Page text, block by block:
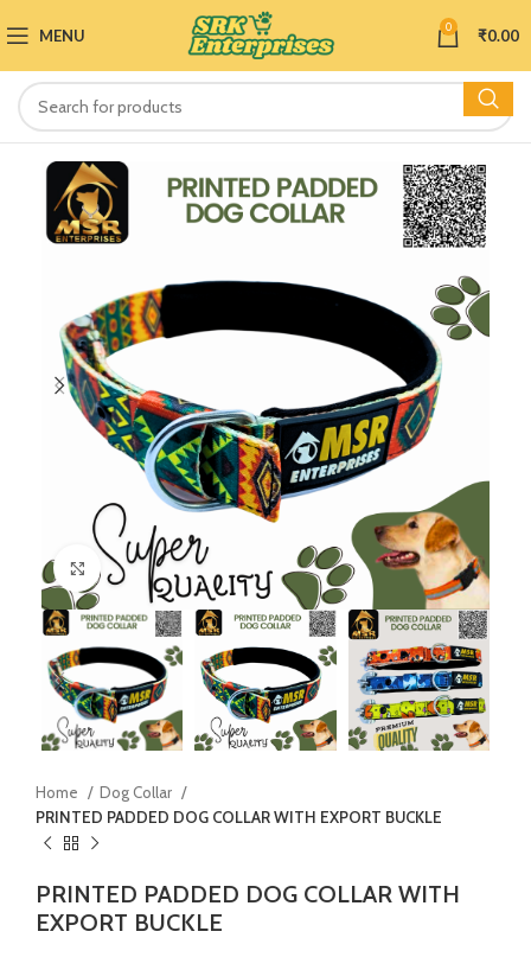
MENU 0 ₹0.00
Click to enlarge
Home
Dog Collar
PRINTED PADDED DOG COLLAR WITH EXPORT BUCKLE
PRINTED PADDED DOG COLLAR WITH
EXPORT BUCKLE